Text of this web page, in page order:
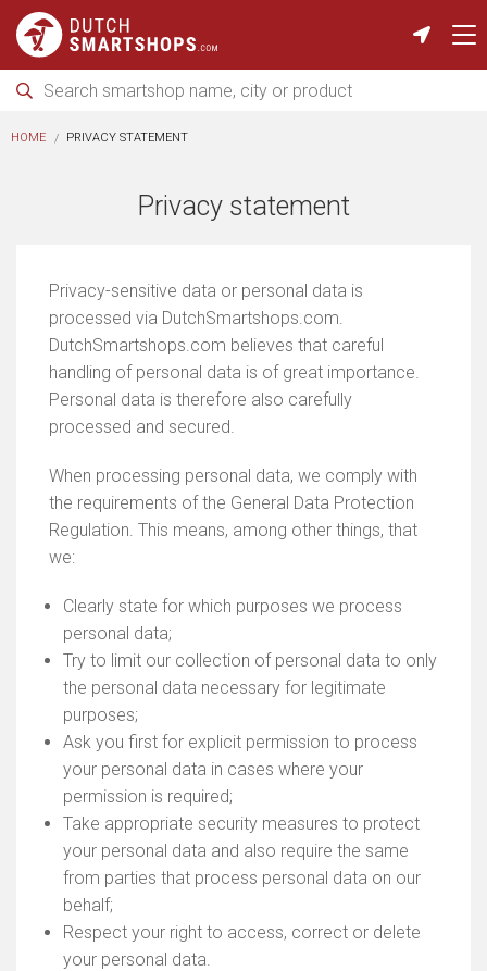
HOME PRIVACY STATEMENT
Privacy statement
Privacy-sensitive data or personal data is
processed via DutchSmartshops.com.
DutchSmartshops.com believes that careful
handling of personal data is of great importance.
Personal data is therefore also carefully
processed and secured.
When processing personal data, we comply with
the requirements of the General Data Protection
Regulation. This means, among other things, that
we:
Clearly state for which purposes we process
personal data;
Try to limit our collection of personal data to only
the personal data necessary for legitimate
purposes;
Ask you first for explicit permission to process
your personal data in cases where your
permission is required;
Take appropriate security measures to protect
your personal data and also require the same
from parties that process personal data on our
behalf;
Respect your right to access, correct or delete
your personal data.